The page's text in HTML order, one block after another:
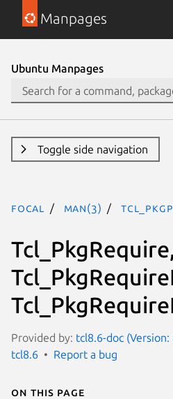
Manpages
Ubuntu Manpages
Toggle side navigation
focal man(3)
Tcl_PkgRequire,
Provided by: tcl8.6-doc
tcl8.6
Report a bug
On this page